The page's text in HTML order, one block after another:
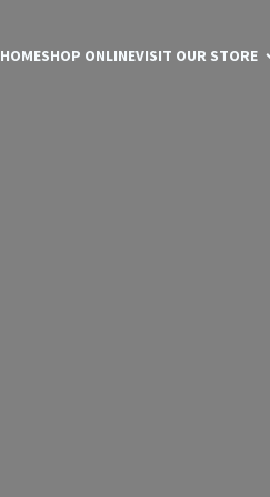
HOMESHOP ONLINEVISIT OUR STORE